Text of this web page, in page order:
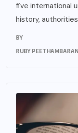
five international
history,
BY
RUBY PEETHAMBARAN